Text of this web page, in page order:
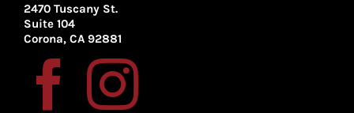
2470 Tuscany St.
Suite 104
Corona, CA 92881